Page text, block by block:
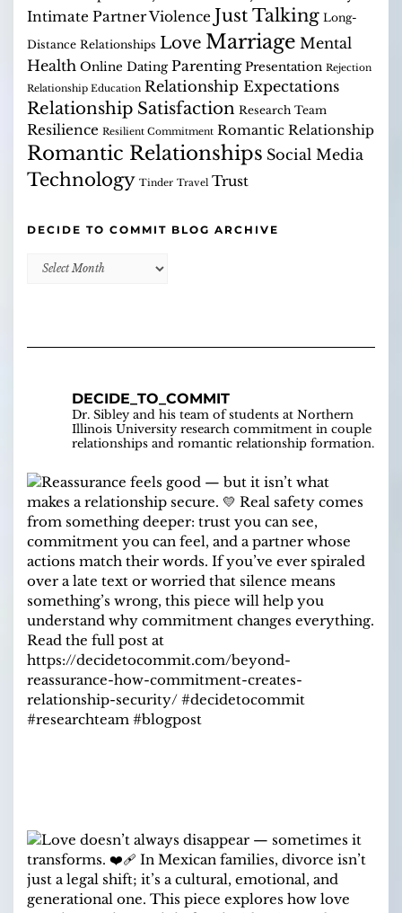
Intimate Partner Violence Just Talking Long-
Distance Relationships Love Marriage Mental
Health Online Dating Parenting Presentation Rejection
Relationship Education Relationship Expectations
Relationship Satisfaction Research Team
Resilience Resilient Commitment Romantic Relationship
Romantic Relationships Social Media
Technology Tinder Travel Trust
DECIDE TO COMMIT BLOG ARCHIVE
Decide
DECIDE_TO_COMMIT
Dr. Sibley and his team of students at Northern
Illinois University research commitment in couple
relationships and romantic relationship formation.